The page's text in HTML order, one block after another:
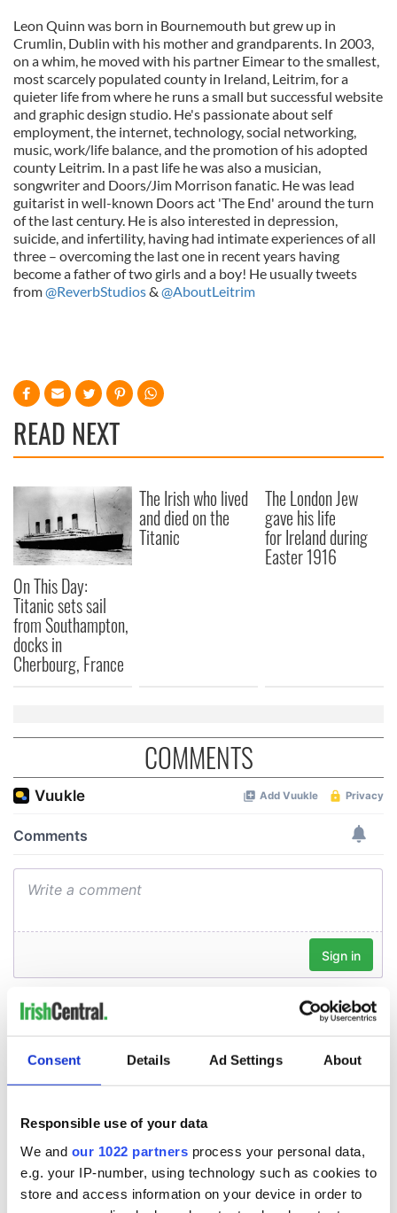
Consent Details Ad Settings About
Responsible use of your data
We and our 1022 partners process your personal data,
e.g. your IP-number, using technology such as cookies to
store and access information on your device in order to
Leon Quinn was born in Bournemouth but grew up in
Crumlin, Dublin with his mother and grandparents. In 2003,
on a whim, he moved with his partner Eimear to the smallest,
most scarcely populated county in Ireland, Leitrim, for a
quieter life from where he runs a small but successful website
and graphic design studio. He's passionate about self
employment, the internet, technology, social networking,
music, work/life balance, and the promotion of his adopted
county Leitrim. In a past life he was also a musician,
songwriter and Doors/Jim Morrison fanatic. He was lead
guitarist in well-known Doors act 'The End' around the turn
of the last century. He is also interested in depression,
suicide, and infertility, having had intimate experiences of all
three – overcoming the last one in recent years having
become a father of two girls and a boy! He usually tweets
from@ReverbStudios& @AboutLeitrim
READ NEXT
On This Day:
Titanic sets sail
from Southampton,
docks in
Cherbourg, France
The Irish who lived
and died on the
Titanic
The London Jew
gave his life
for Ireland during
Easter 1916
COMMENTS